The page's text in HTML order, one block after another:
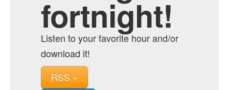
fortnight!
Listen to your favorite hour and/or
download it!
RSS »